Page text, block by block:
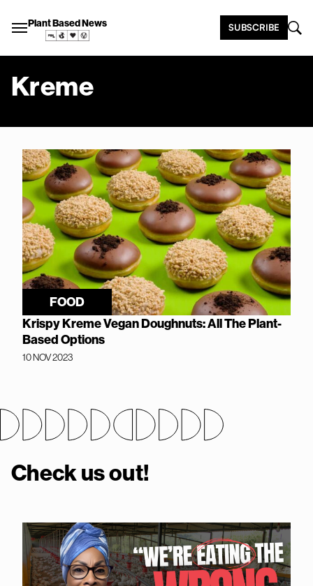
Plant Based News SUBSCRIBE
Kreme
FOOD
Krispy Kreme Vegan Doughnuts: All The Plant-
Based Options
10 NOV 2023
Check us out!